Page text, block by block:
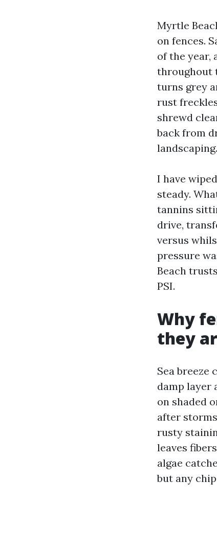
Myrtle
on fences.
of the year,
throughout
turns grey
rust
shrewd
back from
landscaping.
I have
steady.
tannins
drive,
versus
pressure
Beach
PSI.
Why
they
Sea
damp layer
on shaded
after
rusty
leaves
algae
but any